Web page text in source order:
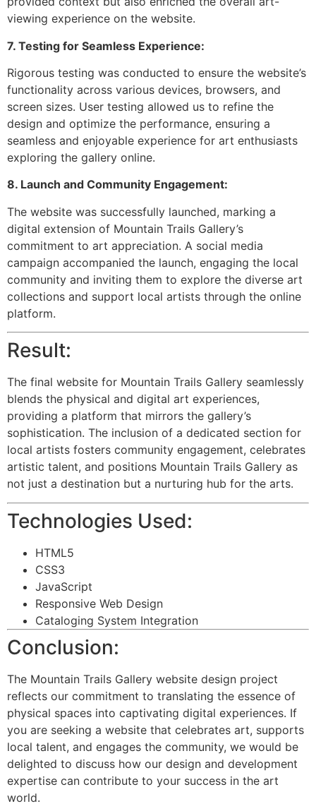
viewing experience on the website.
7. Testing for Seamless Experience:
Rigorous testing was conducted to ensure the website’s
functionality across various devices, browsers, and
screen sizes. User testing allowed us to refine the
design and optimize the performance, ensuring a
seamless and enjoyable experience for art enthusiasts
exploring the gallery online.
8. Launch and Community Engagement:
The website was successfully launched, marking a
digital extension of Mountain Trails Gallery’s
commitment to art appreciation. A social media
campaign accompanied the launch, engaging the local
community and inviting them to explore the diverse art
collections and support local artists through the online
platform.
Result:
The final website for Mountain Trails Gallery seamlessly
blends the physical and digital art experiences,
providing a platform that mirrors the gallery’s
sophistication. The inclusion of a dedicated section for
local artists fosters community engagement, celebrates
artistic talent, and positions Mountain Trails Gallery as
not just a destination but a nurturing hub for the arts.
Technologies Used:
HTML5
CSS3
JavaScript
Responsive Web Design
Cataloging System Integration
Conclusion:
The Mountain Trails Gallery website design project
reflects our commitment to translating the essence of
physical spaces into captivating digital experiences. If
you are seeking a website that celebrates art, supports
local talent, and engages the community, we would be
delighted to discuss how our design and development
expertise can contribute to your success in the art
world.